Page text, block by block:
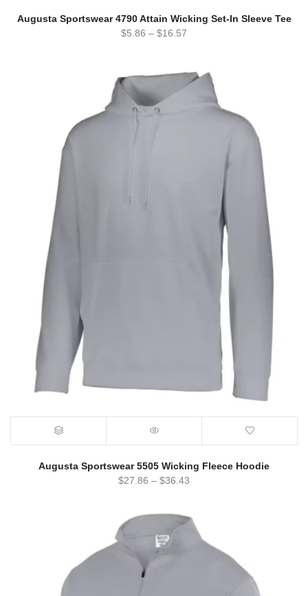
Augusta Sportswear 4790 Attain Wicking Set-In Sleeve Tee
$5.86 – $16.57
Augusta Sportswear 5505 Wicking Fleece Hoodie
$27.86 – $36.43